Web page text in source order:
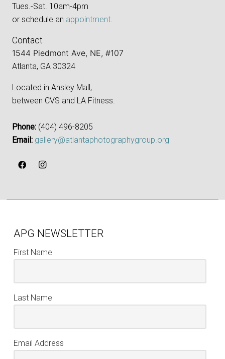
Tues.-Sat. 10am-4pm
or schedule an appointment.
Contact
1544 Piedmont Ave, NE, #107
Atlanta, GA 30324
Located in Ansley Mall,
between CVS and LA Fitness.
Phone: ‪(404) 496-8205‬
Email: gallery@atlantaphotographygroup.org
APG NEWSLETTER
First Name
Last Name
Email Address